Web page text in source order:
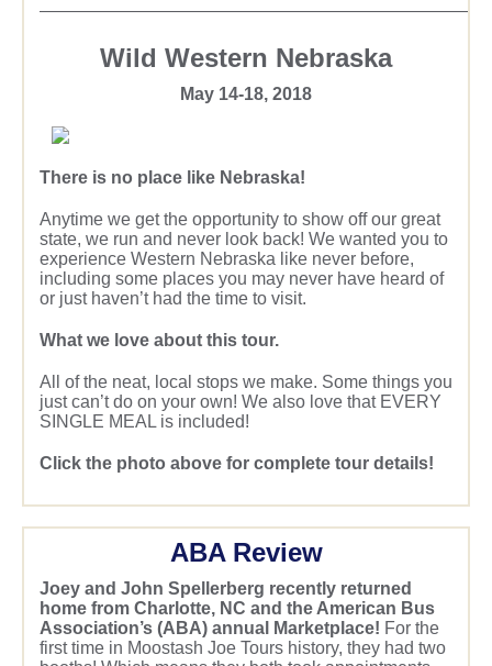
Wild Western Nebraska
May 14-18, 2018
There is no place like Nebraska!
Anytime we get the opportunity to show off our great
state, we run and never look back! We wanted you to
experience Western Nebraska like never before,
including some places you may never have heard of
or just haven’t had the time to visit.
What we love about this tour.
All of the neat, local stops we make. Some things you
just can’t do on your own! We also love that EVERY
SINGLE MEAL is included!
Click the photo above for complete tour details!
ABA Review
Joey and John Spellerberg recently returned
home from Charlotte, NC and the American Bus
Association’s (ABA) annual Marketplace! For the
first time in Moostash Joe Tours history, they had two